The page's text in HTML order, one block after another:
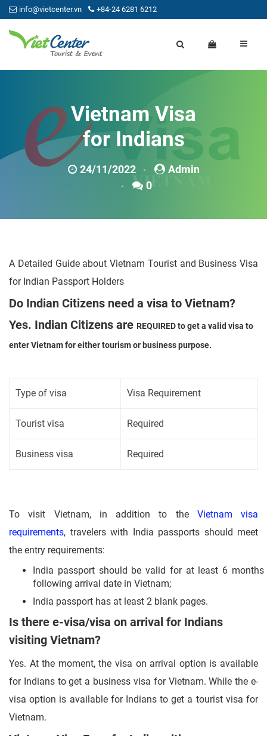
info@vietcenter.vn +84-24 6281 6212
Vietnam Visa
for Indians
24/11/2022
Admin
0
A Detailed Guide about Vietnam Tourist and Business Visa
for Indian Passport Holders
Do Indian Citizens need a visa to Vietnam?
Yes. Indian Citizens are REQUIREDto get a valid visa to
enter Vietnam for either tourism or business purpose.
Type of visa Visa Requirement
Tourist visa Required
Business visa Required
To visit Vietnam, in addition to the Vietnam visa
requirements, travelers with India passports should meet
the entry requirements:
India passport should be valid for at least 6 months
following arrival date in Vietnam;
India passport has at least 2 blank pages.
Is there e-visa/visa on arrival for Indians
visiting Vietnam?
Yes. At the moment, the visa on arrival option is available
for Indians to get a business visa for Vietnam. While the e-
visa option is available for Indians to get a tourist visa for
Vietnam.